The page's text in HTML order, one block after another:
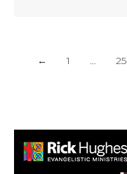
← 1 … 25